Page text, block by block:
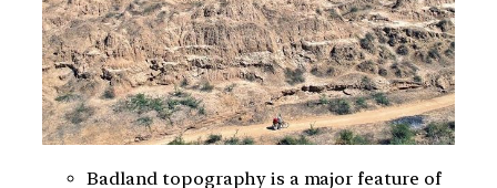
Badland topography is a major feature of